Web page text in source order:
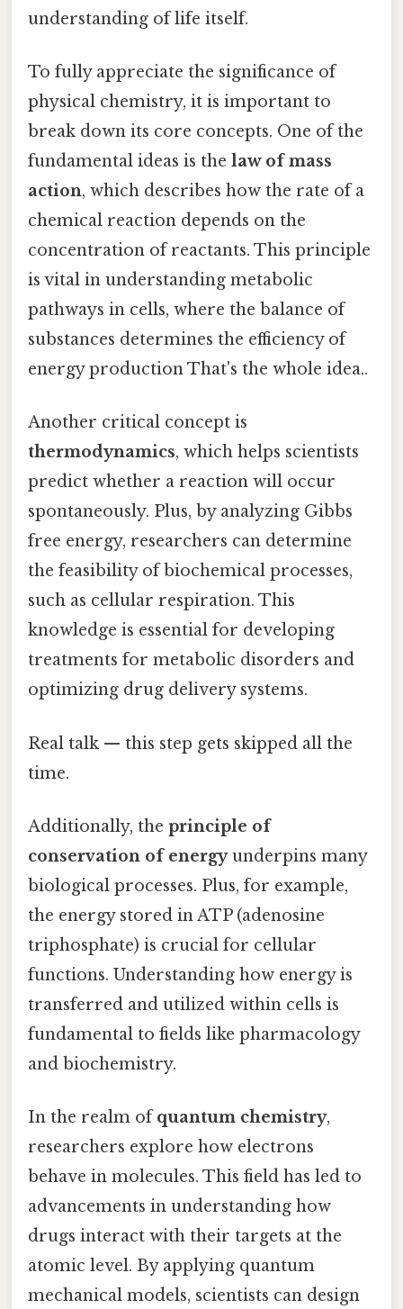
understanding of life itself.
To fully appreciate the significance of
physical chemistry, it is important to
break down its core concepts. One of the
fundamental ideas is the law of mass
action, which describes how the rate of a
chemical reaction depends on the
concentration of reactants. This principle
is vital in understanding metabolic
pathways in cells, where the balance of
substances determines the efficiency of
energy production That's the whole idea..
Another critical concept is
thermodynamics, which helps scientists
predict whether a reaction will occur
spontaneously. Plus, by analyzing Gibbs
free energy, researchers can determine
the feasibility of biochemical processes,
such as cellular respiration. This
knowledge is essential for developing
treatments for metabolic disorders and
optimizing drug delivery systems.
Real talk — this step gets skipped all the
time.
Additionally, the principle of
conservation of energyunderpins many
biological processes. Plus, for example,
the energy stored in ATP (adenosine
triphosphate) is crucial for cellular
functions. Understanding how energy is
transferred and utilized within cells is
fundamental to fields like pharmacology
and biochemistry.
In the realm ofquantum chemistry,
researchers explore how electrons
behave in molecules. This field has led to
advancements in understanding how
drugs interact with their targets at the
atomic level. By applying quantum
mechanical models, scientists can design